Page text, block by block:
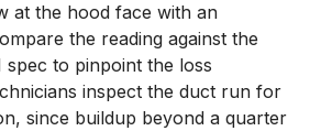
at the hood face with an
the reading against the
to pinpoint the loss
inspect the duct run for
since buildup beyond a quarter